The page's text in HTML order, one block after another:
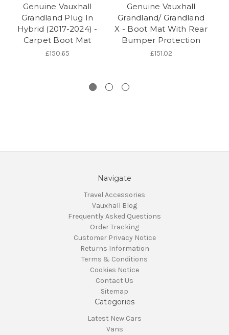
Genuine Vauxhall
Grandland Plug In
Hybrid (2017-2024) -
Carpet Boot Mat
£150.65
Genuine Vauxhall
Grandland/ Grandland
X - Boot Mat With Rear
Bumper Protection
£151.02
Navigate
Travel Accessories
Vauxhall Blog
Frequently Asked Questions
Order Tracking
Customer Privacy Notice
Returns Information
Terms & Conditions
Cookies Notice
Contact Us
Sitemap
Categories
Latest New Cars
Vans